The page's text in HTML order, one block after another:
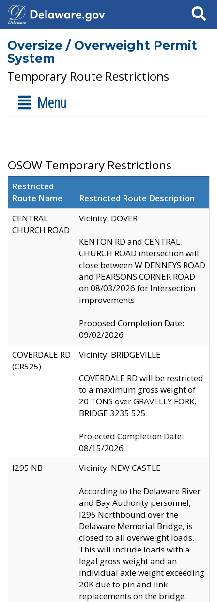
Search
Oversize / Overweight Permit
System
Temporary Route Restrictions
Menu
OSOW Temporary Restrictions
Restricted
Route Name
Restricted Route Description
CENTRAL
CHURCH ROAD
Vicinity: DOVER
KENTON RD and CENTRAL
CHURCH ROAD intersection will
close between W DENNEYS ROAD
and PEARSONS CORNER ROAD
on 08/03/2026 for Intersection
improvements
Proposed Completion Date:
09/02/2026
COVERDALE RD
(CR525)
Vicinity: BRIDGEVILLE
COVERDALE RD will be restricted
to a maximum gross weight of
20 TONS over GRAVELLY FORK,
BRIDGE 3235 525.
Projected Completion Date:
08/15/2026
I295 NB
Vicinity: NEW CASTLE
According to the Delaware River
and Bay Authority personnel,
I295 Northbound over the
Delaware Memorial Bridge, is
closed to all overweight loads.
This will include loads with a
legal gross weight and an
individual axle weight exceeding
20K due to pin and link
replacements on the bridge.